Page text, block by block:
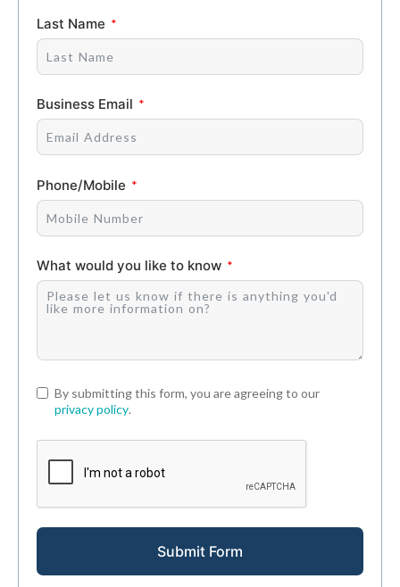
Last Name
Business Email
Phone/Mobile
What would you like to know
By submitting this form, you are agreeing to our
privacy policy.
Submit Form